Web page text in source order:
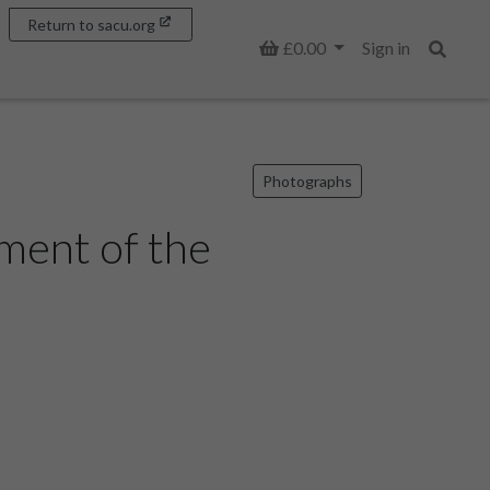
Basket
£0.00
Sign in
Return to sacu.org
Photographs
of the